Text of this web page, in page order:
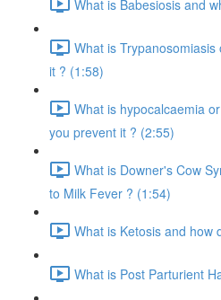
What is Babesiosis and
What is
it ? (1:58)
What is hypocalcaemia
you prevent it ? (2:55)
What is Downer's Cow
to Milk Fever ? (1:54)
What is Ketosis and how
What is Post Parturient